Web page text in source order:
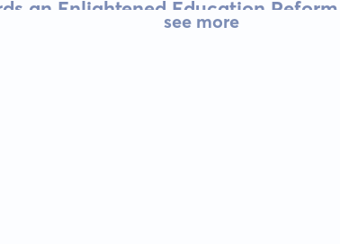
an Enlightened Education Reform
see more